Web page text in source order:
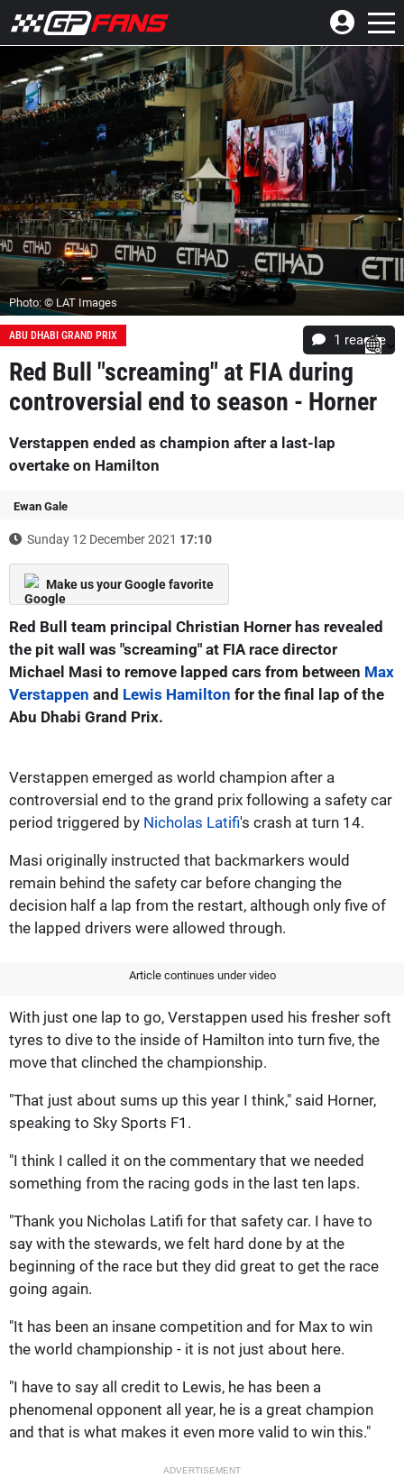
Photo: © LAT Images
ABU DHABI GRAND PRIX 1 reactie
Red Bull "screaming" at FIA during
controversial end to season - Horner
Verstappen ended as champion after a last-lap
overtake on Hamilton
Ewan Gale
Sunday 12 December 2021 17:10
Make us your Google favorite
Red Bull team principal Christian Horner has revealed
the pit wall was "screaming" at FIA race director
Michael Masi to remove lapped cars from between Max
Verstappen and Lewis Hamilton for the final lap of the
Abu Dhabi Grand Prix.
Verstappen emerged as world champion after a
controversial end to the grand prix following a safety car
period triggered by Nicholas Latifi's crash at turn 14.
Masi originally instructed that backmarkers would
remain behind the safety car before changing the
decision half a lap from the restart, although only five of
the lapped drivers were allowed through.
Article continues under video
With just one lap to go, Verstappen used his fresher soft
tyres to dive to the inside of Hamilton into turn five, the
move that clinched the championship.
"That just about sums up this year I think," said Horner,
speaking to Sky Sports F1.
"I think I called it on the commentary that we needed
something from the racing gods in the last ten laps.
"Thank you Nicholas Latifi for that safety car. I have to
say with the stewards, we felt hard done by at the
beginning of the race but they did great to get the race
going again.
"It has been an insane competition and for Max to win
the world championship - it is not just about here.
"I have to say all credit to Lewis, he has been a
phenomenal opponent all year, he is a great champion
and that is what makes it even more valid to win this."
ADVERTISEMENT